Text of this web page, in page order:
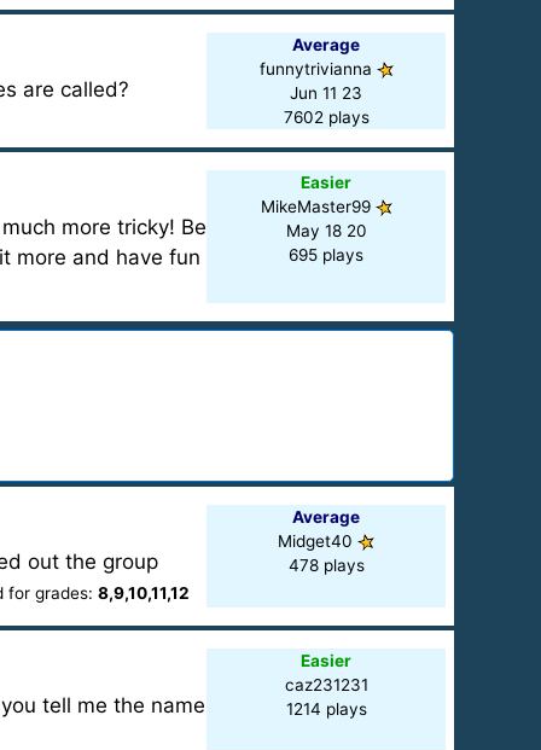
are called?
Average
funnytrivianna
Jun 11 23
7602 plays
more tricky! Be
more and have fun
Easier
MikeMaster99
May 18 20
695 plays
out the group
for grades: 8,9,10,11,12
Average
Midget40
478 plays
tell me the name
Easier
caz231231
1214 plays